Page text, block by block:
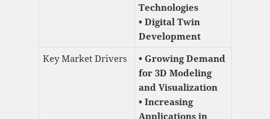
Technologies
• Digital Twin
Development
Key Market Drivers
• Growing Demand
for 3D Modeling
and Visualization
• Increasing
Applications in